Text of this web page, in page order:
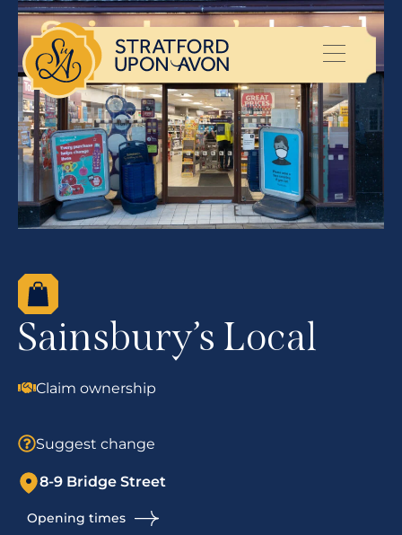
Sainsbury’s Local
Claim ownership
Suggest change
8-9 Bridge Street
Opening times